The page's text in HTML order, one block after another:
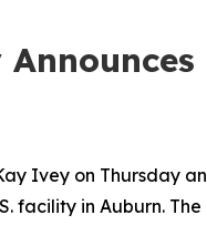
Ivey on Thursday
facility in Auburn.